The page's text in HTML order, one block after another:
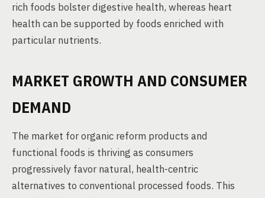
rich foods bolster digestive health, whereas heart
health can be supported by foods enriched with
particular nutrients.
MARKET GROWTH AND CONSUMER
DEMAND
The market for organic reform products and
functional foods is thriving as consumers
progressively favor natural, health-centric
alternatives to conventional processed foods. This